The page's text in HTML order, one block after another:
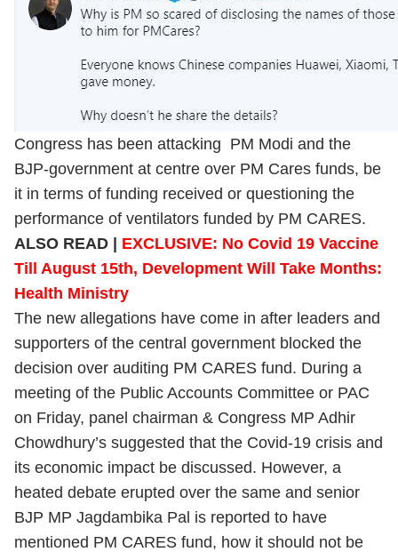
Congress has been attacking PM Modi and the
BJP-government at centre over PM Cares funds, be
it in terms of funding received or questioning the
performance of ventilators funded by PM CARES.
ALSO READ | EXCLUSIVE: No Covid 19 Vaccine
Till August 15th, Development Will Take Months:
Health Ministry
The new allegations have come in after leaders and
supporters of the central government blocked the
decision over auditing PM CARES fund. During a
meeting of the Public Accounts Committee or PAC
on Friday, panel chairman & Congress MP Adhir
Chowdhury’s suggested that the Covid-19 crisis and
its economic impact be discussed. However, a
heated debate erupted over the same and senior
BJP MP Jagdambika Pal is reported to have
mentioned PM CARES fund, how it should not be